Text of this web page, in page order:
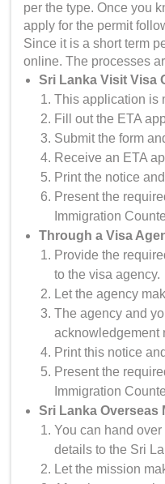
per the type. Once you
apply for the permit
Since it is a short term
online. The processes
Sri Lanka Visit Visa
This application is
Fill out the ETA
Submit the form
Receive an ETA
Print the notice
Present the
Immigration
Through a Visa
Provide the
to the visa agency.
Let the agency
The agency and
acknowledgement
Print this notice
Present the
Immigration
Sri Lanka Overseas
You can hand
details to the Sri
Let the mission